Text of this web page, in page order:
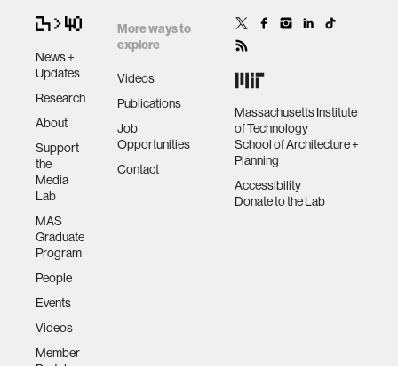
News +
Updates
Research
About
Support
the
Media
Lab
MAS
Graduate
Program
People
Events
Videos
Member
More ways to
explore
Videos
Publications
Job
Opportunities
Contact
Massachusetts Institute
of Technology
School of Architecture +
Planning
Accessibility
Donate to the Lab